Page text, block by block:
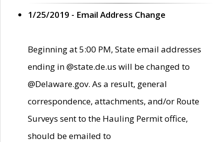
1/25/2019 - Email Address Change
Beginning at 5:00 PM, State email addresses
ending in @state.de.us will be changed to
@Delaware.gov. As a result, general
correspondence, attachments, and/or Route
Surveys sent to the Hauling Permit office,
should be emailed to